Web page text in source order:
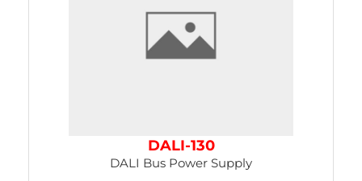
DALI-130
DALI Bus Power Supply